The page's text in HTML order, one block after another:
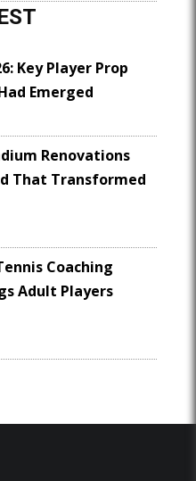
Key Player Prop
Emerged
Renovations
That Transformed
Coaching
Adult Players